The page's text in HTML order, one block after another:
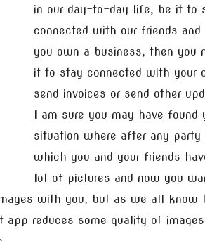
in our day-to-day life, be it to
connected with our friends
you own a business, then you
it to stay connected with your
send invoices or send other
I am sure you may have found
situation where after any party
which you and your friends
lot of pictures and now you
with you, but as we all know
reduces some quality of